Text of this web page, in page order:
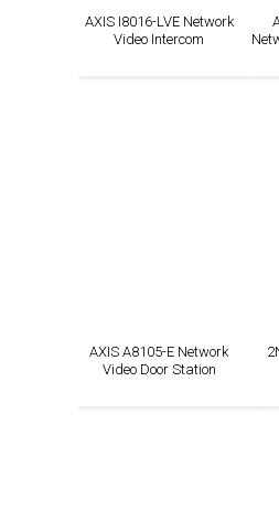
AXIS I8016-LVE Network
Video Intercom
AXIS A8105-E Network
Video Door Station